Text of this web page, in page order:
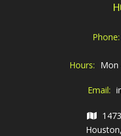
Phone:
Hours: Mon
Email: